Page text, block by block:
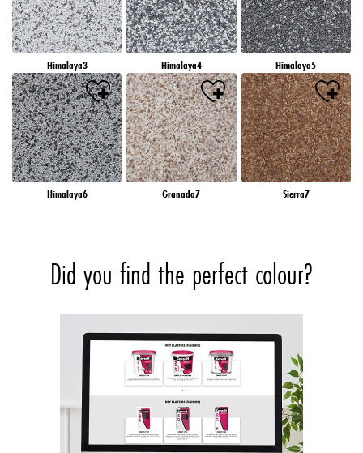
Himalaya3 Himalaya4 Himalaya5
Himalaya6 Granada7 Sierra7
Did you find the perfect colour?